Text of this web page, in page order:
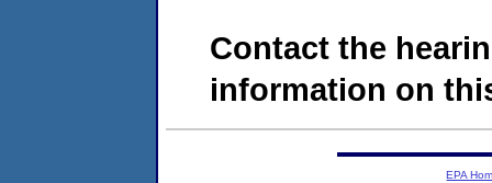
Contact the
information on
EPA